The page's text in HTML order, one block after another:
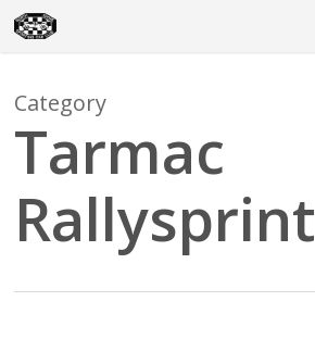
Skip
to
content
Category
Tarmac
Rallysprint